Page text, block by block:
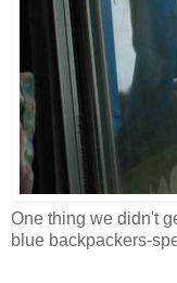
One thing we didn't
blue backpackers-